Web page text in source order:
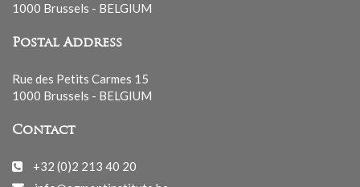
1000 Brussels - BELGIUM
Postal Address
Rue des Petits Carmes 15
1000 Brussels - BELGIUM
Contact
+32 (0)2 213 40 20